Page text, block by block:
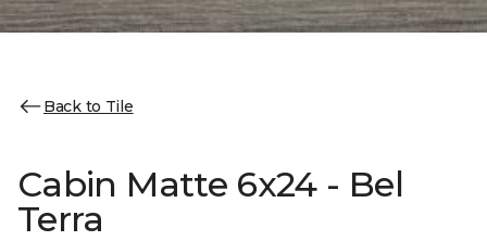
Back to Tile
Cabin Matte 6x24 - Bel
Terra